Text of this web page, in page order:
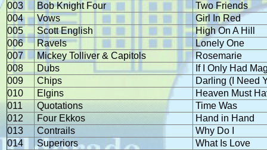
003
Bob Knight Four
Two Friends
004
Vows
Girl In Red
005
Scott English
High On A Hill
006
Ravels
Lonely One
007
Mickey Tolliver & Capitols
Rosemarie
008
Dubs
If I Only Had
009
Chips
Darling (I Need
010
Elgins
Heaven Must
011
Quotations
Time Was
012
Four Ekkos
Hand in Hand
013
Contrails
Why Do I
014
Superiors
What Is Love